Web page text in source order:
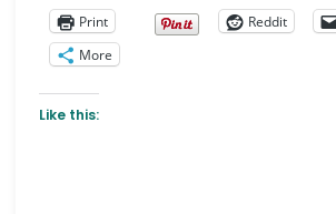
Print
Reddit
More
Like this: